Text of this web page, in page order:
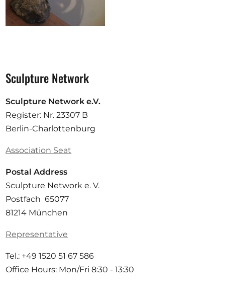
Sculpture Network
Sculpture Network e.V.
Register: Nr. 23307 B
Berlin-Charlottenburg
Association Seat
Postal Address
Sculpture Network e. V.
Postfach 65077
81214 München
Representative
Tel.: +49 1520 51 67 586
Office Hours: Mon/Fri 8:30 - 13:30